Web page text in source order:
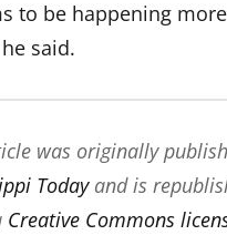
to be happening
said.
was originally
Todayand is
Creative Commons